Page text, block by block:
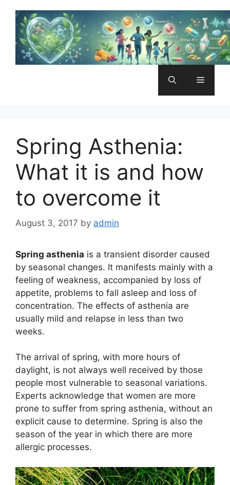
content
Menu
Spring Asthenia:
What it is and how
to overcome it
August 3, 2017 by admin
Spring asthenia is a transient disorder caused
by seasonal changes. It manifests mainly with a
feeling of weakness, accompanied by loss of
appetite, problems to fall asleep and loss of
concentration. The effects of asthenia are
usually mild and relapse in less than two
weeks.
The arrival of spring, with more hours of
daylight, is not always well received by those
people most vulnerable to seasonal variations.
Experts acknowledge that women are more
prone to suffer from spring asthenia, without an
explicit cause to determine. Spring is also the
season of the year in which there are more
allergic processes.